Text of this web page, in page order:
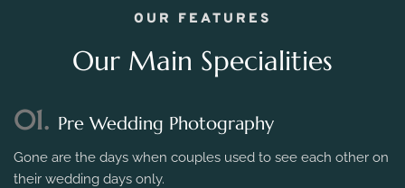
OUR FEATURES
Our Main Specialities
01. Pre Wedding Photography
Gone are the days when couples used to see each other on
their wedding days only.